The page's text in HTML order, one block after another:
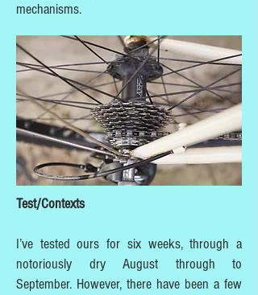
mechanisms.
Test/Contexts
I’ve tested ours for six weeks, through a
notoriously dry August through to
September. However, there have been a few